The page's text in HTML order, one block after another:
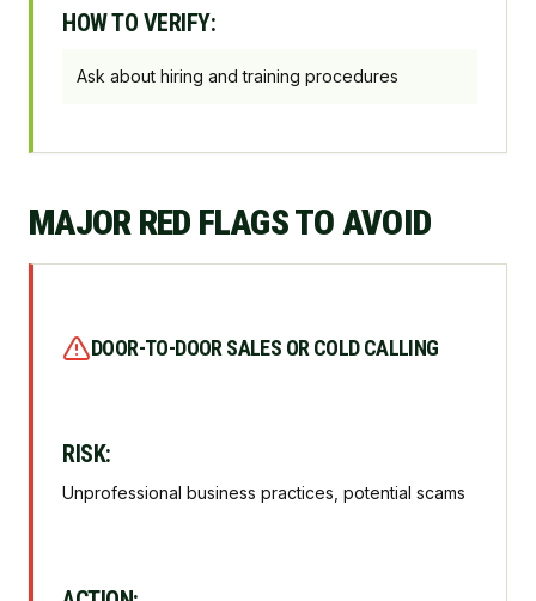
HOW TO VERIFY:
Ask about hiring and training procedures
MAJOR RED FLAGS TO AVOID
DOOR-TO-DOOR SALES OR COLD CALLING
RISK:
Unprofessional business practices, potential scams